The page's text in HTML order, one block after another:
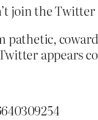
join the
pathetic,
appears